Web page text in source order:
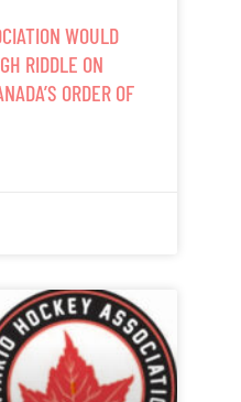
WOULD
RIDDLE ON
ORDER OF